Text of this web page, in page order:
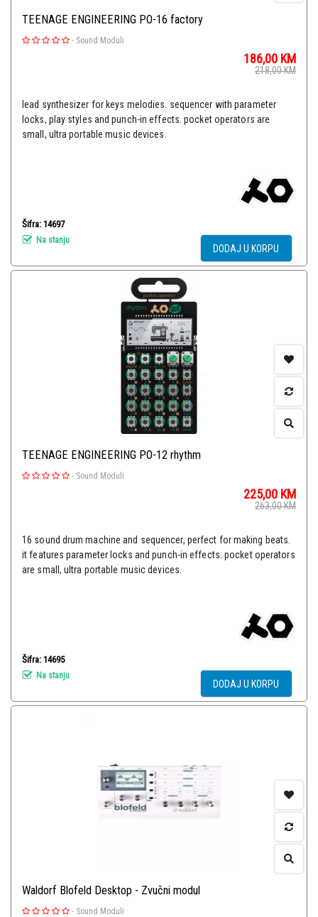
TEENAGE ENGINEERING PO-16 factory
- Sound Moduli
186,00 KM
218,00KM
lead synthesizer for keys melodies. sequencer with parameter
locks, play styles and punch-in effects. pocket operators are
small, ultra portable music devices.
Šifra: 14697
Na stanju
DODAJ U KORPU
TEENAGE ENGINEERING PO-12 rhythm
- Sound Moduli
225,00 KM
263,00KM
16 sound drum machine and sequencer, perfect for making beats.
it features parameter locks and punch-in effects. pocket operators
are small, ultra portable music devices.
Šifra: 14695
Na stanju
DODAJ U KORPU
Waldorf Blofeld Desktop - Zvučni modul
- Sound Moduli